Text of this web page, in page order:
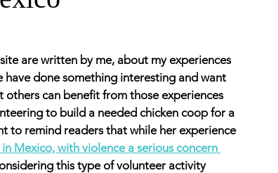
are written by me, about my experiences
done something interesting and want
can benefit from those experiences
to build a needed chicken coop for a
to remind readers that while her experience
Mexico, with violence a serious concern
this type of volunteer activity